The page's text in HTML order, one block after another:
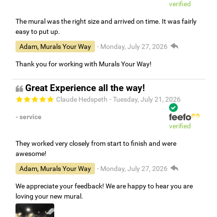
verified
The mural was the right size and arrived on time. It was fairly
easy to put up.
Adam, Murals Your Way
- Monday, July 27, 2026
Thank you for working with Murals Your Way!
Great Experience all the way!
Claude Hedspeth - Tuesday, July 21, 2026
- service
verified
They worked very closely from start to finish and were
awesome!
Adam, Murals Your Way
- Monday, July 27, 2026
We appreciate your feedback! We are happy to hear you are
loving your new mural.